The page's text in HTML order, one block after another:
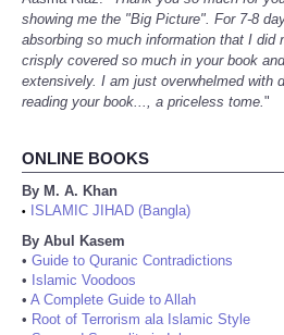
showing me the "Big Picture". For 7-8
absorbing so much information that I did
crisply covered so much in your book
extensively. I am just overwhelmed with
reading your book..., a priceless tome."
ONLINE BOOKS
By M. A. Khan
•
ISLAMIC JIHAD (Bangla)
By Abul Kasem
• Guide to Quranic Contradictions
• Islamic Voodoos
• A Complete Guide to Allah
• Root of Terrorism ala Islamic Style